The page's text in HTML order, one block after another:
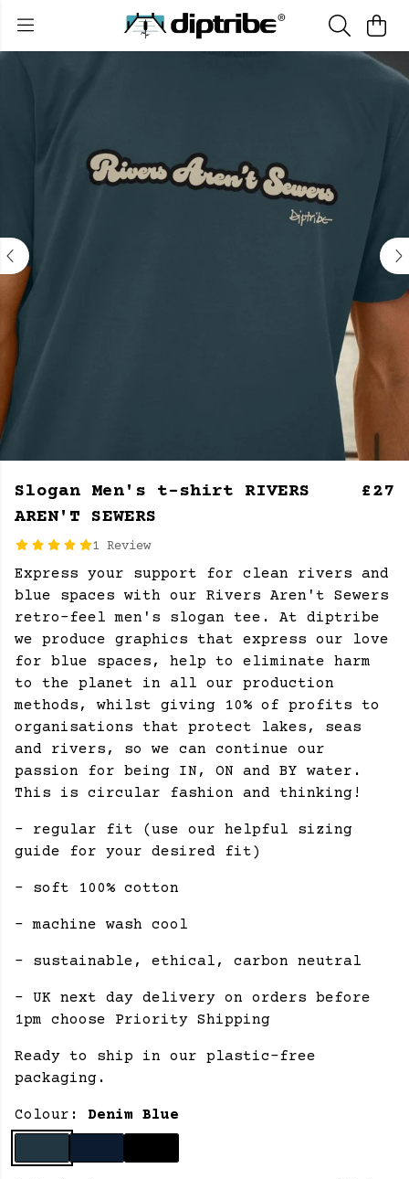
Slogan Men's t-shirt RIVERS
AREN'T SEWERS
1 Review
£27
Express your support for clean rivers and
blue spaces with our Rivers Aren't Sewers
retro-feel men's slogan tee. At diptribe
we produce graphics that express our love
for blue spaces, help to eliminate harm
to the planet in all our production
methods, whilst giving 10% of profits to
organisations that protect lakes, seas
and rivers, so we can continue our
passion for being IN, ON and BY water.
This is circular fashion and thinking!
- regular fit (use our helpful sizing
guide for your desired fit)
- soft 100% cotton
- machine wash cool
- sustainable, ethical, carbon neutral
- UK next day delivery on orders before
1pm choose Priority Shipping
Ready to ship in our plastic-free
packaging.
Colour: Denim Blue